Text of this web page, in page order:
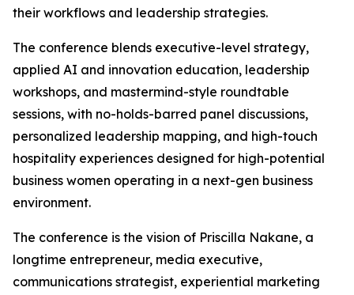
their workflows and leadership strategies.
The conference blends executive-level strategy,
applied AI and innovation education, leadership
workshops, and mastermind-style roundtable
sessions, with no-holds-barred panel discussions,
personalized leadership mapping, and high-touch
hospitality experiences designed for high-potential
business women operating in a next-gen business
environment.
The conference is the vision of Priscilla Nakane, a
longtime entrepreneur, media executive,
communications strategist, experiential marketing